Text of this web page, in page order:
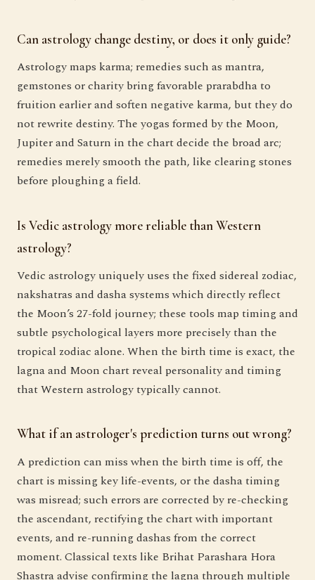
Can astrology change destiny, or does it only guide?
Astrology maps karma; remedies such as mantra,
gemstones or charity bring favorable prarabdha to
fruition earlier and soften negative karma, but they do
not rewrite destiny. The yogas formed by the Moon,
Jupiter and Saturn in the chart decide the broad arc;
remedies merely smooth the path, like clearing stones
before ploughing a field.
Is Vedic astrology more reliable than Western
astrology?
Vedic astrology uniquely uses the fixed sidereal zodiac,
nakshatras and dasha systems which directly reflect
the Moon’s 27-fold journey; these tools map timing and
subtle psychological layers more precisely than the
tropical zodiac alone. When the birth time is exact, the
lagna and Moon chart reveal personality and timing
that Western astrology typically cannot.
What if an astrologer's prediction turns out wrong?
A prediction can miss when the birth time is off, the
chart is missing key life-events, or the dasha timing
was misread; such errors are corrected by re-checking
the ascendant, rectifying the chart with important
events, and re-running dashas from the correct
moment. Classical texts like Brihat Parashara Hora
Shastra advise confirming the lagna through multiple